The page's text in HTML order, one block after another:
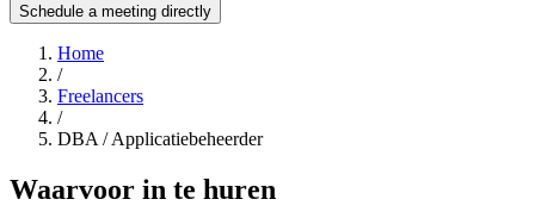
Schedule a meeting directly
Home
/
Freelancers
/
DBA / Applicatiebeheerder
Waarvoor in te huren